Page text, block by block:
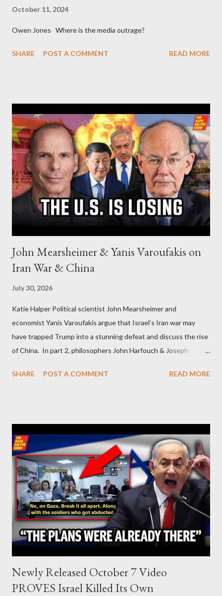
October 11, 2024
Owen Jones Where is the media outrage?
SHARE POST A COMMENT READ MORE
John Mearsheimer & Yanis Varoufakis on
Iran War & China
July 30, 2026
Katie Halper Political scientist John Mearsheimer and
economist Yanis Varoufakis argue that Israel’s Iran war may
have trapped Trump into a stunning defeat and discuss the rise
of China. In part 2, philosophers John Harfouch & Joseph
Israel, and explore the work of diplomat & scholar Fayez Sayegh,
SHARE POST A COMMENT READ MORE
Newly Released October 7 Video
PROVES Israel Killed Its Own